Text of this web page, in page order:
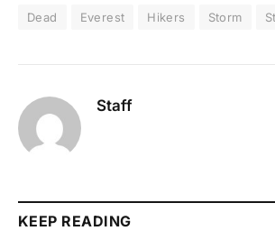
Dead Everest Hikers Storm
Staff
KEEP READING